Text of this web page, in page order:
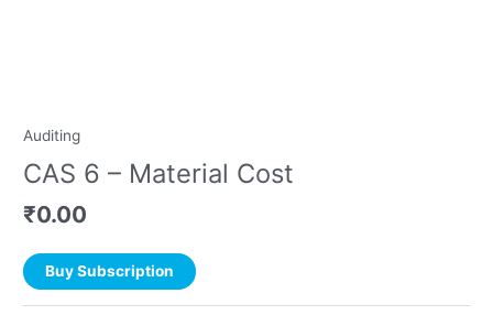
Auditing
CAS 6 – Material Cost
₹0.00
Buy Subscription